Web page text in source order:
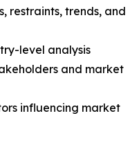
restraints, trends, and
level analysis
and market
influencing market